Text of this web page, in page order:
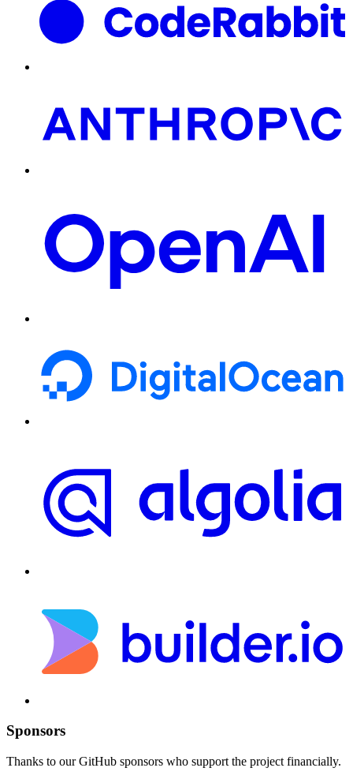
Sponsors
Thanks to our GitHub sponsors who support the project financially.